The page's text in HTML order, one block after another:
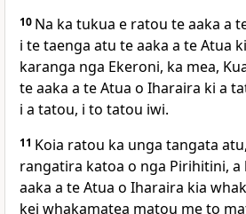
10 Na ka tukua e ratou te aaka a
i te taenga atu te aaka a te Atua
karanga nga Ekeroni, ka mea,
te aaka a te Atua o Iharaira ki a
i a tatou, i to tatou iwi.
11 Koia ratou ka unga tangata
rangatira katoa o nga Pirihitini, a
aaka a te Atua o Iharaira kia
kei whakamatea matou me to